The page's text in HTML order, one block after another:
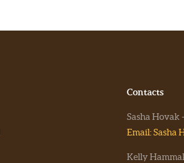
Contacts
Sasha Hovak
Email: Sasha
Kelly